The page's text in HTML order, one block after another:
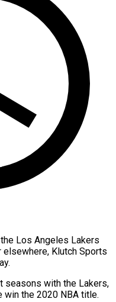
Los Angeles Lakers
Klutch Sports
seasons with ⁠the Lakers,
win the 2020 NBA title.